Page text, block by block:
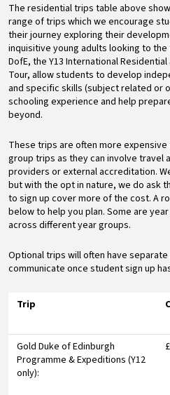
The residential trips table above
range of trips which we encourage
their journey exploring their
inquisitive young adults looking to
DofE, the Y13 International
Tour, allow students to develop
and specific skills (subject related or
schooling experience and help
beyond.
These trips are often more
group trips as they can involve travel
providers or external accreditation.
but with the opt in nature, we do ask
to sign up cover more of the cost. A
below to help you plan. Some are
across different year groups.
Optional trips will often have
communicate once student sign up
Trip
Gold Duke of Edinburgh
Programme & Expeditions (Y12
only):